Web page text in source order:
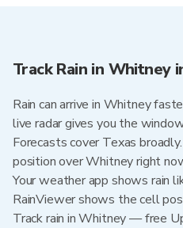
Track Rain in Whitney
Rain can arrive in Whitney
live radar gives you the
Forecasts cover Texas
position over Whitney right
Your weather app shows rain
RainViewer shows the cell
Track rain in Whitney — free